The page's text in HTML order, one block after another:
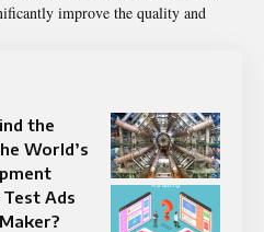
improve the quality and
the
World’s
Ads